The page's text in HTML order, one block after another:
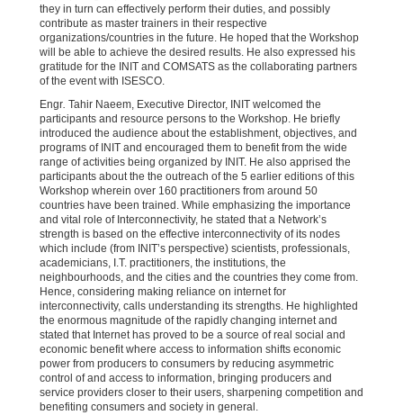
they in turn can effectively perform their duties, and possibly
contribute as master trainers in their respective
organizations/countries in the future. He hoped that the Workshop
will be able to achieve the desired results. He also expressed his
gratitude for the INIT and COMSATS as the collaborating partners
of the event with ISESCO.
Engr. Tahir Naeem, Executive Director, INIT welcomed the
participants and resource persons to the Workshop. He briefly
introduced the audience about the establishment, objectives, and
programs of INIT and encouraged them to benefit from the wide
range of activities being organized by INIT. He also apprised the
participants about the the outreach of the 5 earlier editions of this
Workshop wherein over 160 practitioners from around 50
countries have been trained. While emphasizing the importance
and vital role of Interconnectivity, he stated that a Network’s
strength is based on the effective interconnectivity of its nodes
which include (from INIT’s perspective) scientists, professionals,
academicians, I.T. practitioners, the institutions, the
neighbourhoods, and the cities and the countries they come from.
Hence, considering making reliance on internet for
interconnectivity, calls understanding its strengths. He highlighted
the enormous magnitude of the rapidly changing internet and
stated that Internet has proved to be a source of real social and
economic benefit where access to information shifts economic
power from producers to consumers by reducing asymmetric
control of and access to information, bringing producers and
service providers closer to their users, sharpening competition and
benefiting consumers and society in general.